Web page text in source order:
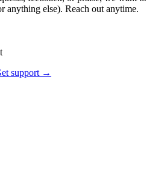
anything else). Reach out anytime.
support →